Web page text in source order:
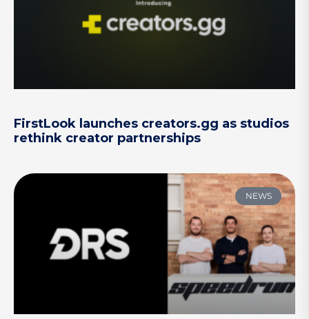
FirstLook launches creators.gg as studios
rethink creator partnerships
NEWS